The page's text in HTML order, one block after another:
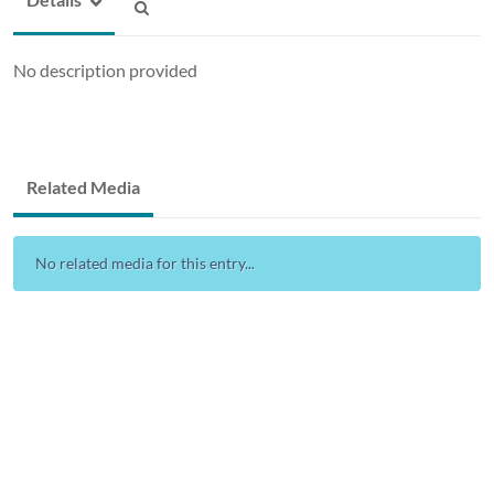
No description provided
Related Media
No related media for this entry...